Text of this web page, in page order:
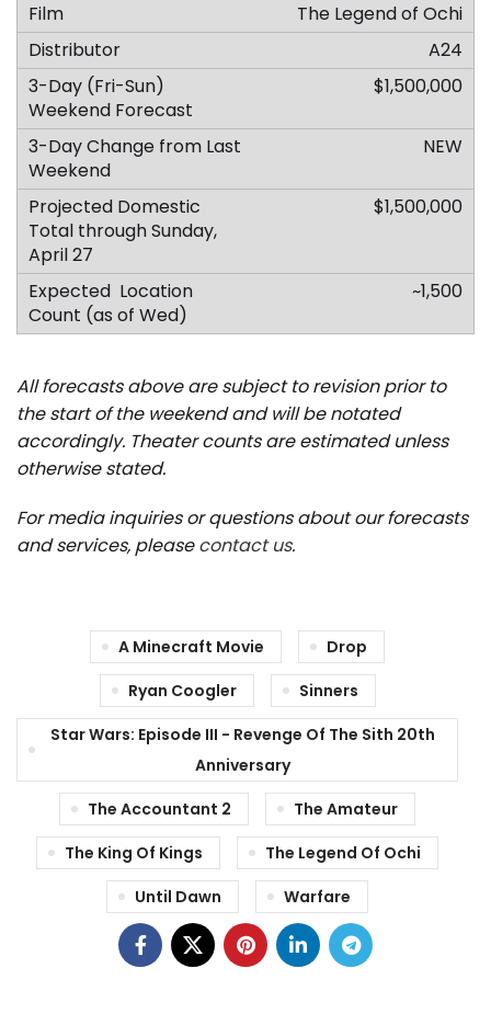
The Legend of Ochi
A24
$1,500,000
NEW
$1,500,000
~1,500
All forecasts above are subject to revision prior to
the start of the weekend and will be notated
accordingly. Theater counts are estimated unless
otherwise stated.
For media inquiries or questions about our forecasts
and services, pleasecontact us.
A Minecraft Movie
Drop
Ryan Coogler
Sinners
Star Wars: Episode III - Revenge Of The Sith 20th
Anniversary
The Accountant 2
The Amateur
The King Of Kings
The Legend Of Ochi
Until Dawn
Warfare